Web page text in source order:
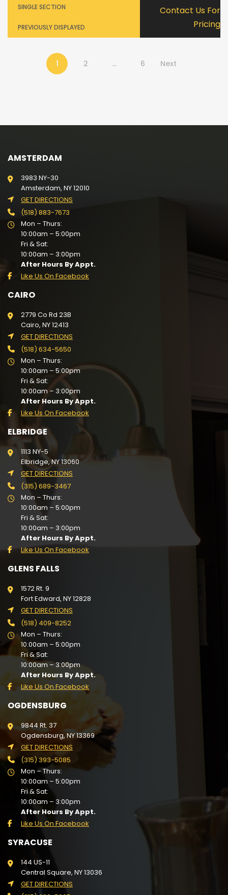
SINGLE SECTION
PREVIOUSLY DISPLAYED
Contact Us For
Pricing
1 2 … 6 Next
AMSTERDAM
3983 NY-30
Amsterdam, NY 12010
GET DIRECTIONS
(518) 883-7673
Mon – Thurs:
10:00am – 5:00pm
Fri & Sat:
10:00am – 3:00pm
After Hours By Appt.
Like Us On Facebook
CAIRO
2779 Co Rd 23B
Cairo, NY 12413
GET DIRECTIONS
(518) 634-5650
Mon – Thurs:
10:00am – 5:00pm
Fri & Sat:
10:00am – 3:00pm
After Hours By Appt.
Like Us On Facebook
ELBRIDGE
1113 NY-5
Elbridge, NY 13060
GET DIRECTIONS
(315) 689-3467
Mon – Thurs:
10:00am – 5:00pm
Fri & Sat:
10:00am – 3:00pm
After Hours By Appt.
Like Us On Facebook
GLENS FALLS
1572 Rt. 9
Fort Edward, NY 12828
GET DIRECTIONS
(518) 409-8252
Mon – Thurs:
10:00am – 5:00pm
Fri & Sat:
10:00am – 3:00pm
After Hours By Appt.
Like Us On Facebook
OGDENSBURG
9844 Rt. 37
Ogdensburg, NY 13369
GET DIRECTIONS
(315) 393-5085
Mon – Thurs:
10:00am – 5:00pm
Fri & Sat:
10:00am – 3:00pm
After Hours By Appt.
Like Us On Facebook
SYRACUSE
144 US-11
Central Square, NY 13036
GET DIRECTIONS